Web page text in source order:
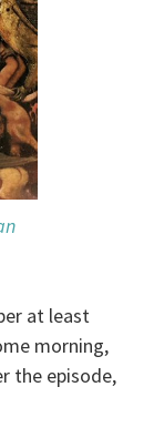
at least
morning,
the episode,